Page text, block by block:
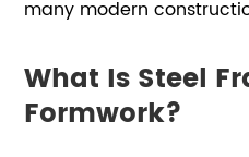
many modern
What Is Steel
Formwork?